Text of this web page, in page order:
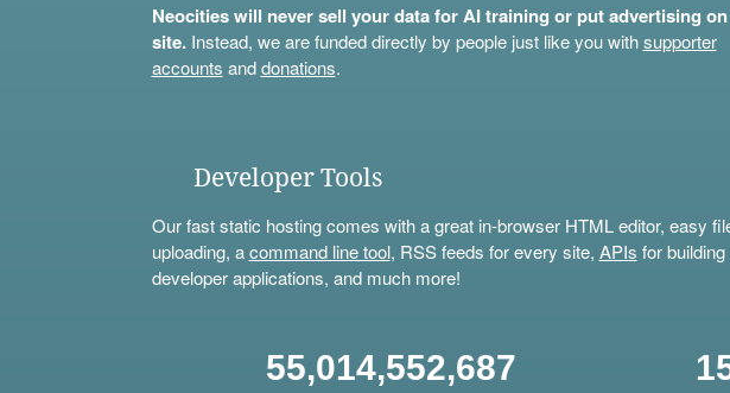
Neocities will never sell your data for AI training or put advertising
site.Instead, we are funded directly by people just like you withsupporter
accounts anddonations.
Developer Tools
Our fast static hosting comes with a great in-browser HTML editor, easy
uploading, acommand line tool, RSS feeds for every site, APIs for building
developer applications, and much more!
55,014,552,687